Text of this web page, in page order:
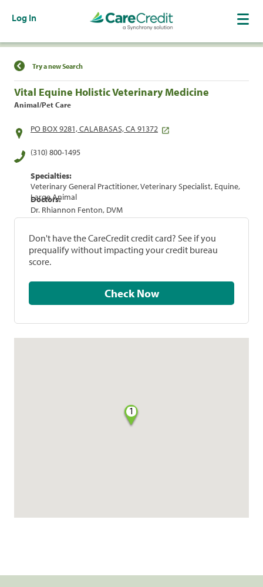
Log In
Find a Location
Try a new Search
Vital Equine Holistic Veterinary Medicine
Animal/Pet Care
PO BOX 9281, CALABASAS, CA 91372
(310) 800-1495
Specialties:
Veterinary General Practitioner, Veterinary Specialist, Equine,
Large Animal
Doctors:
Dr. Rhiannon Fenton, DVM
Don't have the CareCredit credit card? See if you
prequalify without impacting your credit bureau
score.
Check Now
1